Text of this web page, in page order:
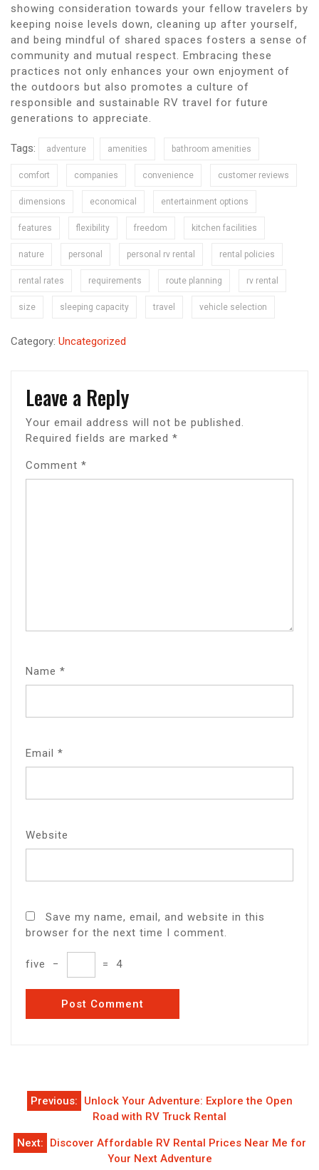
showing consideration towards your fellow travelers by
keeping noise levels down, cleaning up after yourself,
and being mindful of shared spaces fosters a sense of
community and mutual respect. Embracing these
practices not only enhances your own enjoyment of
the outdoors but also promotes a culture of
responsible and sustainable RV travel for future
generations to appreciate.
Tags: adventure amenities bathroom amenities
comfort companies convenience customer reviews
dimensions economical entertainment options
features flexibility freedom kitchen facilities
nature personal personal rv rental rental policies
rental rates requirements route planning rv rental
size sleeping capacity travel vehicle selection
Category: Uncategorized
Leave a Reply
Your email address will not be published.
Required fields are marked *
Comment *
Name *
Email *
Website
Save my name, email, and website in this
browser for the next time I comment.
five − = 4
Post
navigation
Previous:
Unlock Your Adventure: Explore the Open
Road with RV Truck Rental
Next:
Discover Affordable RV Rental Prices Near Me for
Your Next Adventure